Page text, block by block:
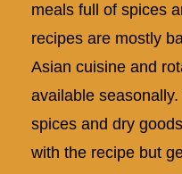
meals full of spices
recipes are mostly
Asian cuisine and
available
spices and dry
with the recipe but